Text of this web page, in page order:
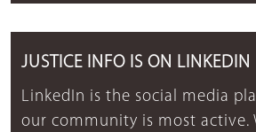
JUSTICE INFO IS ON LINKEDIN
LinkedIn is the social media
our community is most active.